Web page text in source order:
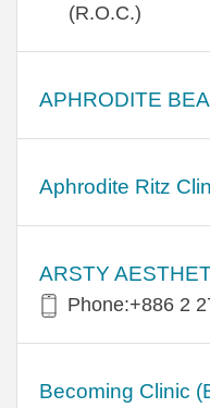
(R.O.C.)
APHRODITE
Aphrodite Ritz
ARSTY
Phone:+886 2
Becoming Clinic